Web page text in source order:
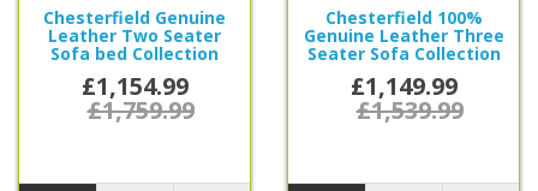
Chesterfield Genuine
Leather Two Seater
Sofa bed Collection
£1,154.99
£1,759.99
Chesterfield 100%
Genuine Leather Three
Seater Sofa Collection
£1,149.99
£1,539.99